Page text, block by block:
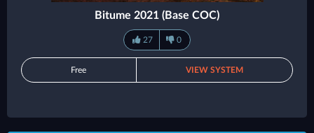
Bitume 2021 (Base COC)
27 0
Free VIEW SYSTEM